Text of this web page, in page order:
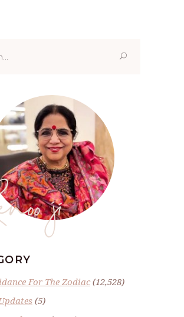
ji
For The Zodiac(12,528)
(5)